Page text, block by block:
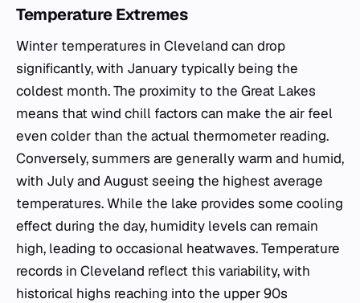
Temperature Extremes
Winter temperatures in Cleveland can drop
significantly, with January typically being the
coldest month. The proximity to the Great Lakes
means that wind chill factors can make the air feel
even colder than the actual thermometer reading.
Conversely, summers are generally warm and humid,
with July and August seeing the highest average
temperatures. While the lake provides some cooling
effect during the day, humidity levels can remain
high, leading to occasional heatwaves. Temperature
records in Cleveland reflect this variability, with
historical highs reaching into the upper 90s